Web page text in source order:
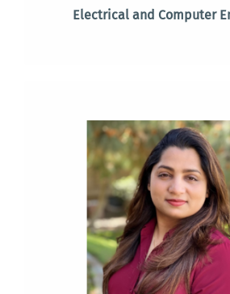
Electrical and Computer